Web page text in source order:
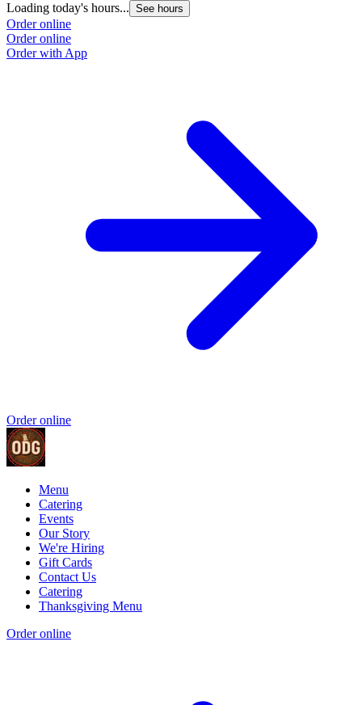
Loading today's hours... See hours
Order online
Order online
Order with App
Order online
Menu
Catering
Events
Our Story
We're Hiring
Gift Cards
Contact Us
Catering
Thanksgiving Menu
Order online